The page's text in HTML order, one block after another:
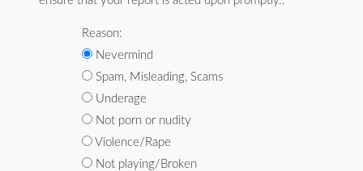
Reason:
Nevermind
Spam, Misleading, Scams
Underage
Not porn or nudity
Violence/Rape
Not playing/Broken